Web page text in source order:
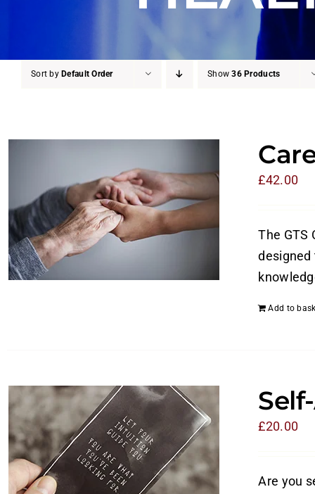
Sort by Default Order Show36 Products
£42.00
The GTS
designed
Add to
£20.00
Are you